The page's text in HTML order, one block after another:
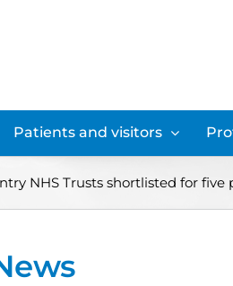
Patients and visitors
NHS Trusts shortlisted for five